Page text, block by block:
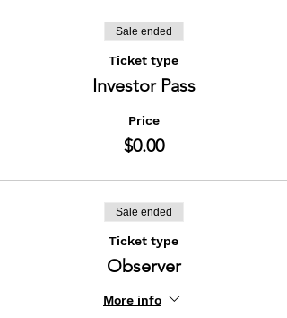
Sale ended
Ticket type
Investor Pass
Price
$0.00
Sale ended
Ticket type
Observer
More info